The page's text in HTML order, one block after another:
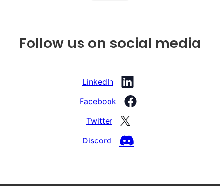
Follow us on social media
LinkedIn
Facebook
Twitter
Discord